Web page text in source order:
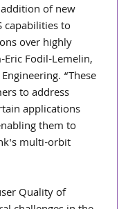
of new
capabilities to
over highly
Eric Fodil-Lemelin,
“These
to address
applications
them to
multi-orbit
Quality of